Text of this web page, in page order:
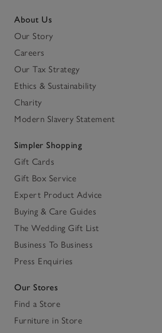
About Us
Our Story
Careers
Our Tax Strategy
Ethics & Sustainability
Charity
Modern Slavery Statement
Simpler Shopping
Gift Cards
Gift Box Service
Expert Product Advice
Buying & Care Guides
The Wedding Gift List
Business To Business
Press Enquiries
Our Stores
Find a Store
Furniture in Store